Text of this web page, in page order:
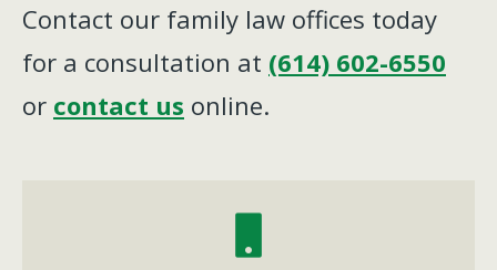
Contact our family law offices today
for a consultation at (614) 602-6550
or contact us online.